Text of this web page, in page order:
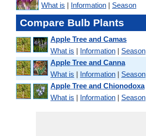
What is | Information | Season
Compare Bulb Plants
Apple Tree and Camas
What is | Information | Season
Apple Tree and Canna
What is | Information | Season
Apple Tree and Chionodoxa
What is | Information | Season